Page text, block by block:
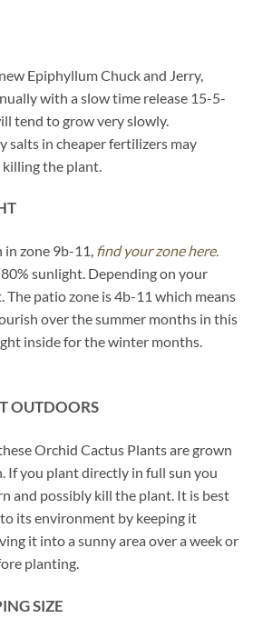
Epiphyllum Chuck and Jerry,
with a slow time release 15-5-
tend to grow very slowly.
salts in cheaper fertilizers may
the plant.
zone 9b-11, find your zone here.
sunlight. Depending on your
The patio zone is 4b-11 which means
over the summer months in this
inside for the winter months.
OUTDOORS
Orchid Cactus Plants are grown
If you plant directly in full sun you
and possibly kill the plant. It is best
its environment by keeping it
it into a sunny area over a week or
planting.
SIZE